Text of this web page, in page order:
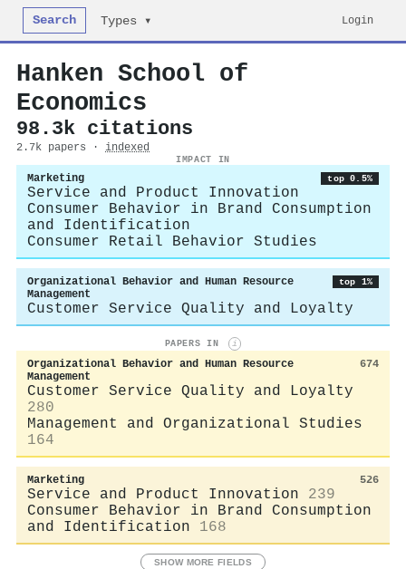
Search Types ▾ Login
Hanken School of
Economics
98.3k citations
2.7k papers · indexed
IMPACT IN
Marketing top 0.5%
Service and Product Innovation
Consumer Behavior in Brand Consumption
and Identification
Consumer Retail Behavior Studies
Organizational Behavior and Human Resource
Management
top 1%
Customer Service Quality and Loyalty
PAPERS IN i
Organizational Behavior and Human Resource
Management
674
Customer Service Quality and Loyalty
280
Management and Organizational Studies
164
Marketing 526
Service and Product Innovation
239
Consumer Behavior in Brand Consumption
and Identification
168
SHOW MORE FIELDS